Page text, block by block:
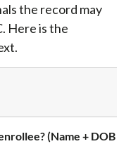
the record may
Here is the
(Name + DOB or